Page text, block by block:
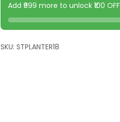
Add ₹999 more to unlock ₹100
SKU: STPLANTER18